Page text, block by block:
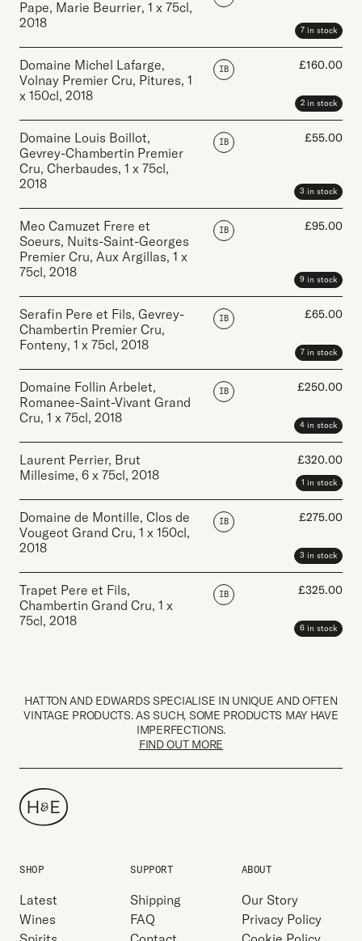
Pape, Marie Beurrier, 1 x 75cl,
2018
7 in stock
Domaine Michel Lafarge,
Volnay Premier Cru, Pitures, 1
x 150cl, 2018
IB £160.00
2 in stock
Domaine Louis Boillot,
Gevrey-Chambertin Premier
Cru, Cherbaudes, 1 x 75cl,
2018
IB £55.00
3 in stock
Meo Camuzet Frere et
Soeurs, Nuits-Saint-Georges
Premier Cru, Aux Argillas, 1 x
75cl, 2018
IB £95.00
9 in stock
Serafin Pere et Fils, Gevrey-
Chambertin Premier Cru,
Fonteny, 1 x 75cl, 2018
IB £65.00
7 in stock
Domaine Follin Arbelet,
Romanee-Saint-Vivant Grand
Cru, 1 x 75cl, 2018
IB £250.00
4 in stock
Laurent Perrier, Brut
Millesime, 6 x 75cl, 2018
£320.00
1 in stock
Domaine de Montille, Clos de
Vougeot Grand Cru, 1 x 150cl,
2018
IB £275.00
3 in stock
Trapet Pere et Fils,
Chambertin Grand Cru, 1 x
75cl, 2018
IB £325.00
6 in stock
HATTON AND EDWARDS SPECIALISE IN UNIQUE AND OFTEN
VINTAGE PRODUCTS. AS SUCH, SOME PRODUCTS MAY HAVE
IMPERFECTIONS.
FIND OUT MORE
SHOP
Latest
Wines
SUPPORT
Shipping
FAQ
ABOUT
Our Story
Privacy Policy